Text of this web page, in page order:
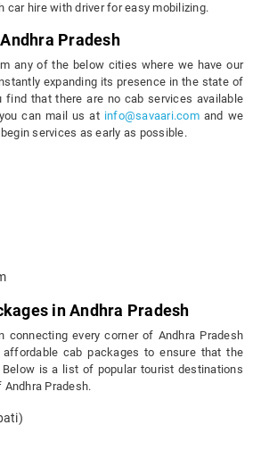
car hire with driver for easy mobilizing.
Pradesh
any of the below cities where we have our
expanding its presence in the state of
find that there are no cab services available
can mail us at info@savaari.comand we
services as early as possible.
in Andhra Pradesh
connecting every corner of Andhra Pradesh
cab packages to ensure that the
is a list of popular tourist destinations
Pradesh.